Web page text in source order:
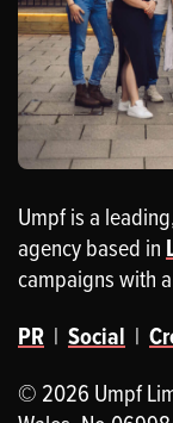
Umpf is a
agency based in
campaigns with
PR | Social |
© 2026 Umpf